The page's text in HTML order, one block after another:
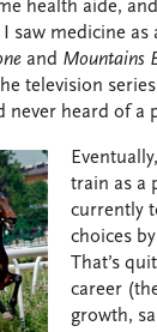
health aide,
saw medicine as
and Mountains
television
heard of a
train as a
currently
choices by
That’s
career
growth,